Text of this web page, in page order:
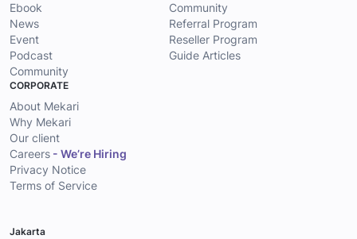
Ebook
News
Event
Podcast
Community
Community
Referral Program
Reseller Program
Guide Articles
CORPORATE
About Mekari
Why Mekari
Our client
Careers - We’re Hiring
Privacy Notice
Terms of Service
Jakarta